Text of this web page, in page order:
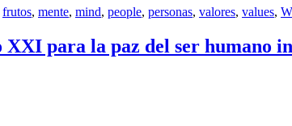
frutos, mente, mind, people, personas, valores, values,
para la paz del ser humano